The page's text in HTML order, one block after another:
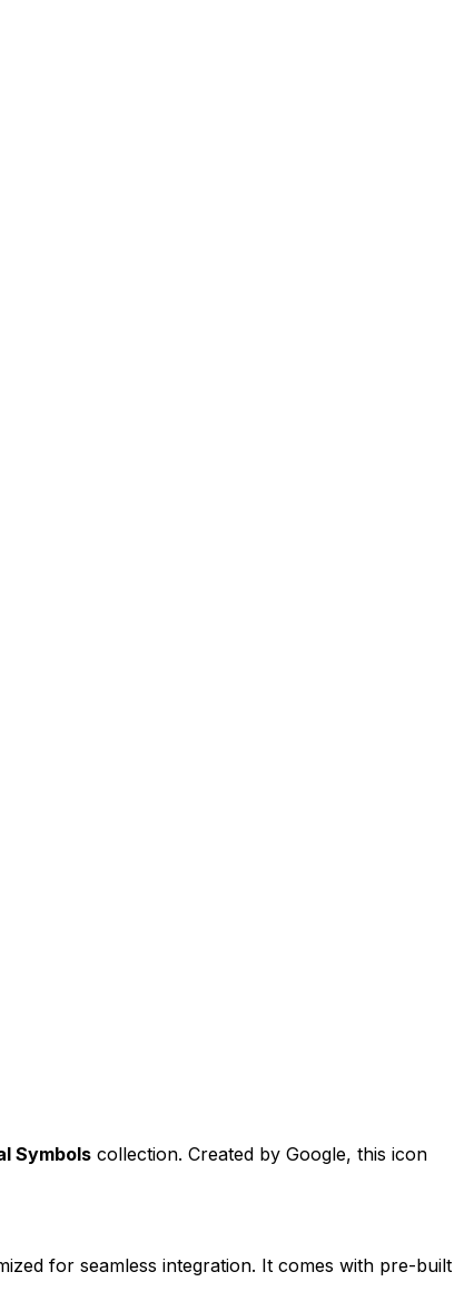
Symbols collection. Created by Google, this icon
for seamless integration. It comes with pre-built